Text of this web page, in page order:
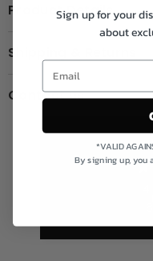
Product Details
Shipping & Returns
Contact us
Sign up for your
about
*VALID
By signing up, you